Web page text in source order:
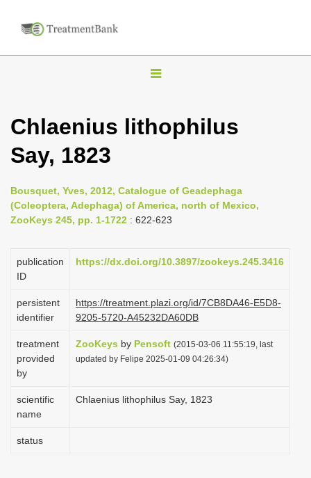
T
g
n
a
i
g
t
i
o
n
Chlaenius lithophilus
Say, 1823
Bousquet, Yves, 2012, Catalogue of Geadephaga
(Coleoptera, Adephaga) of America, north of Mexico,
ZooKeys 245, pp. 1-1722 : 622-623
publication
ID
https://dx.doi.org/10.3897/zookeys.245.3416
persistent
identifier
https://treatment.plazi.org/id/7CB8DA46-E5D8-
9205-5720-A45232DA60DB
treatment
provided
by
ZooKeys by Pensoft (2015-03-06 11:55:19, last
updated by Felipe 2025-01-09 04:26:34)
scientific
name
Chlaenius lithophilus Say, 1823
status